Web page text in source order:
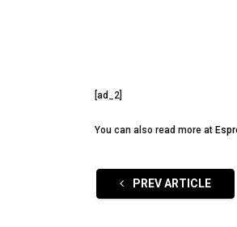
[ad_2]
You can also read more at
PREV ARTICLE